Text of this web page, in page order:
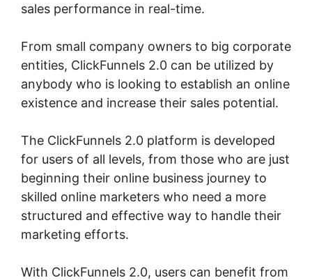
sales performance in real-time.
From small company owners to big corporate
entities, ClickFunnels 2.0 can be utilized by
anybody who is looking to establish an online
existence and increase their sales potential.
The ClickFunnels 2.0 platform is developed
for users of all levels, from those who are just
beginning their online business journey to
skilled online marketers who need a more
structured and effective way to handle their
marketing efforts.
With ClickFunnels 2.0, users can benefit from